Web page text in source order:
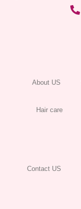
About US
Hair care
Contact US